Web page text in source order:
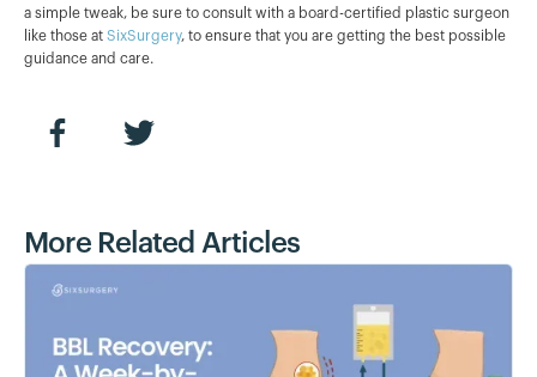
a simple tweak, be sure to consult with a board-certified plastic surgeon
like those at SixSurgery, to ensure that you are getting the best possible
guidance and care.
More Related Articles